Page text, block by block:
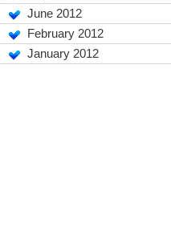
June 2012
February 2012
January 2012